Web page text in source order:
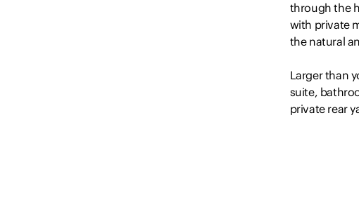
through the
with private
the natural
Larger than
suite,
private rear